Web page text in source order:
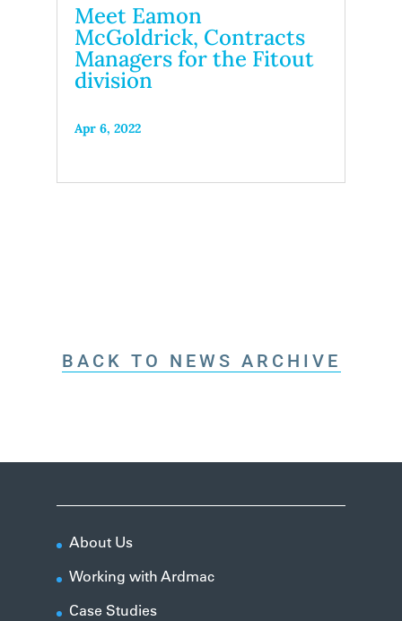
Meet Eamon
McGoldrick, Contracts
Managers for the Fitout
division
Apr 6, 2022
BACK TO NEWS ARCHIVE
About Us
Working with Ardmac
Case Studies